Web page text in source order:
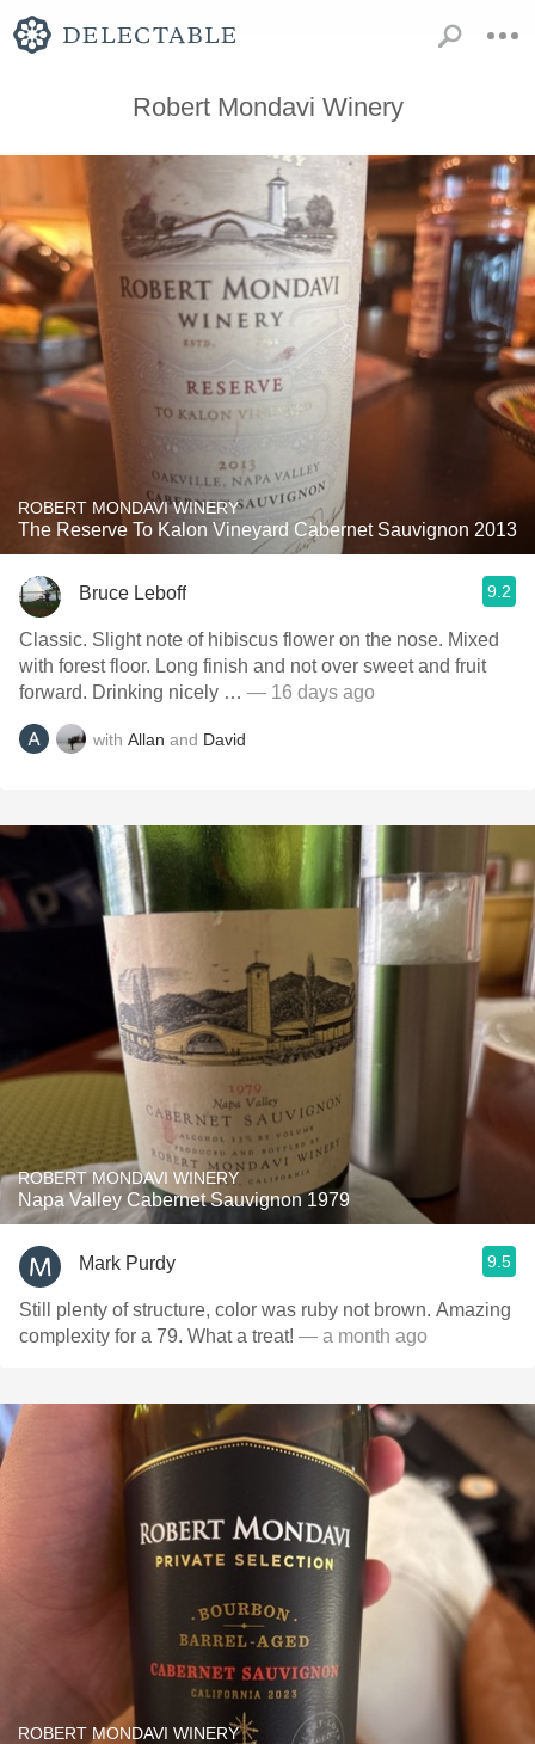
Robert Mondavi Winery
ROBERT MONDAVI WINERY
The Reserve To Kalon Vineyard Cabernet Sauvignon 2013
Bruce Leboff 9.2
Classic. Slight note of hibiscus flower on the nose. Mixed
with forest floor. Long finish and not over sweet and fruit
forward. Drinking nicely … — 16 days ago
with Allan and David
ROBERT MONDAVI WINERY
Napa Valley Cabernet Sauvignon 1979
Mark Purdy 9.5
Still plenty of structure, color was ruby not brown. Amazing
complexity for a 79. What a treat! — a month ago
ROBERT MONDAVI WINERY